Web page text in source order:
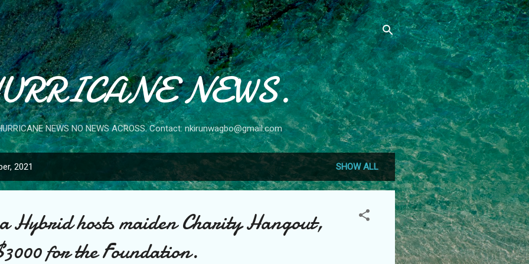
Skip to main content
NEWS.
NEWS NO NEWS ACROSS. Contact: nkirunwagbo@gmail.com
2021 SHOW ALL
Hybrid hosts maiden Charity Hangout,
for the Foundation.